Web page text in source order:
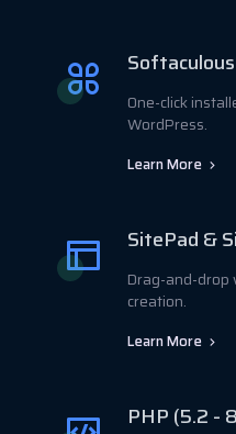
Softaculous
One-click
WordPress.
Learn More
SitePad &
Drag-and-drop
creation.
Learn More
PHP (5.2 -